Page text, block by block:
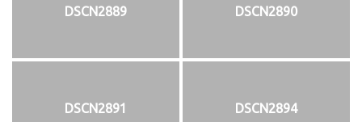
DSCN2889 DSCN2890
DSCN2891 DSCN2894